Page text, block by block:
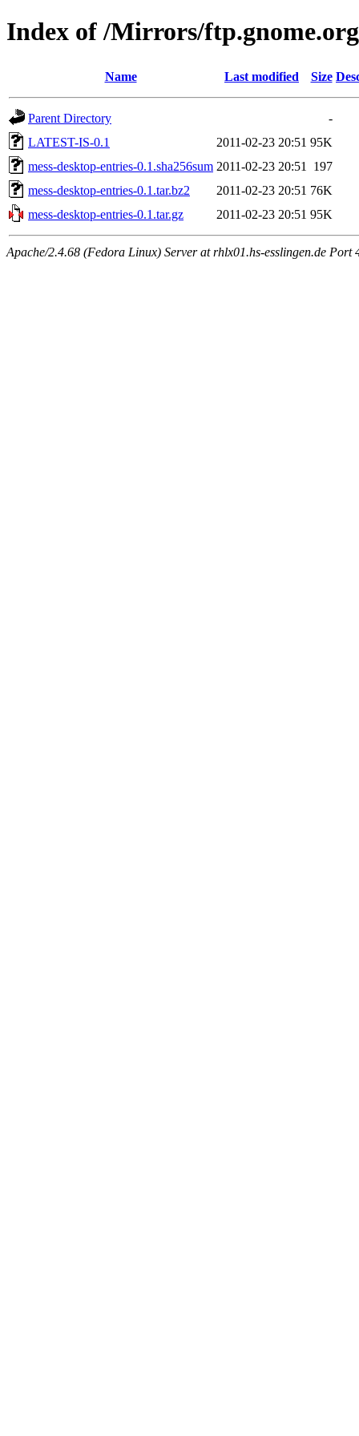
Index of /Mirrors/
Name Last modified Size
Parent Directory
-
LATEST-IS-0.1
2011-02-23 20:51 95K
mess-desktop-entries-0.1.sha256sum 2011-02-23 20:51
197
mess-desktop-entries-0.1.tar.bz2
2011-02-23 20:51 76K
mess-desktop-entries-0.1.tar.gz
2011-02-23 20:51 95K
Apache/2.4.68 (Fedora Linux) Server at rhlx01.hs-esslingen.de Port